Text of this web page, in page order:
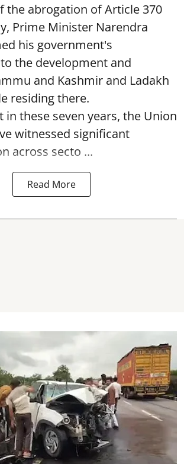
the abrogation of Article 370
Prime Minister Narendra
his government's
the development and
and Kashmir and Ladakh
residing there.
in these seven years, the Union
witnessed significant
across secto ...
Read More